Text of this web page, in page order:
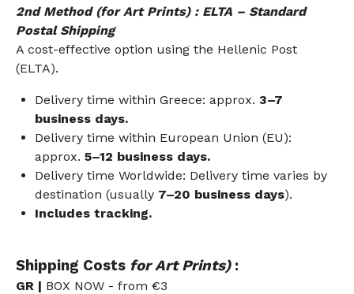
2nd Method (for Art Prints) : ELTA – Standard
Postal Shipping
A cost-effective option using the Hellenic Post
(ELTA).
Delivery time within Greece: approx. 3–7
business days.
Delivery time within European Union (EU):
approx. 5–12 business days.
Delivery time Worldwide: Delivery time varies by
destination (usually 7–20 business days).
Includes tracking.
Shipping Costs for Art Prints) :
GR | BOX NOW - from €3